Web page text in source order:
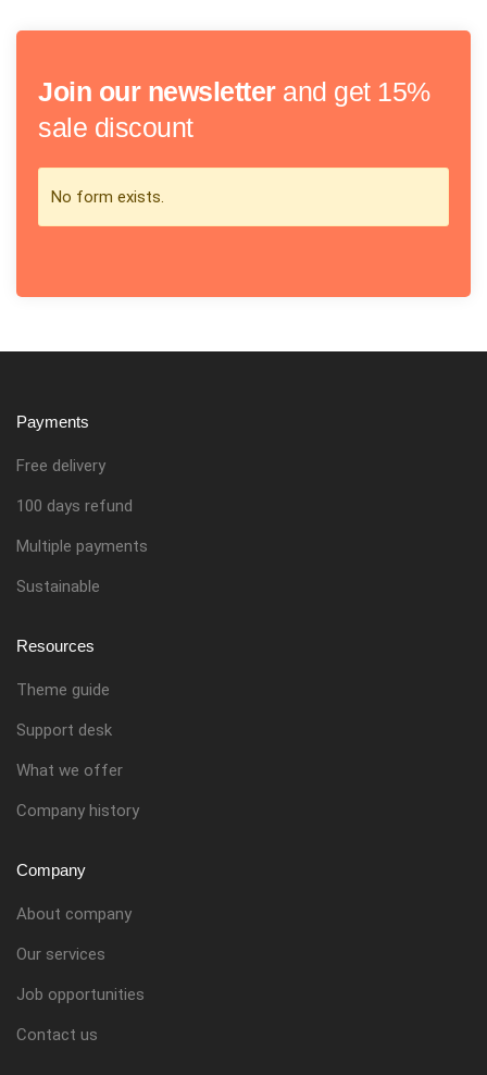
Join our newsletter and get 15%
sale discount
No form exists.
Company
About company
Our services
Job opportunities
Contact us
Resources
Theme guide
Support desk
What we offer
Company history
Payments
Free delivery
100 days refund
Multiple payments
Sustainable